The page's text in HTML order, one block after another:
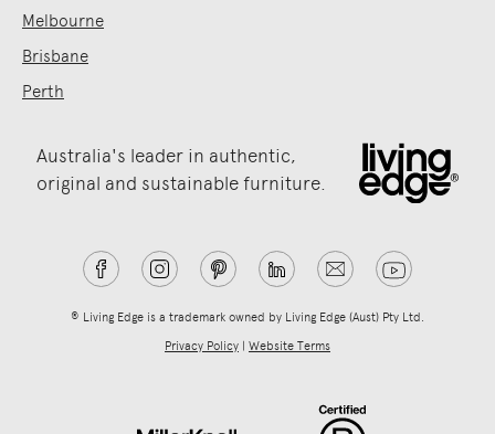
Melbourne
Brisbane
Perth
Australia's leader in authentic,
original and sustainable furniture.
® Living Edge is a trademark owned by Living Edge (Aust) Pty Ltd.
Privacy Policy
Website Terms